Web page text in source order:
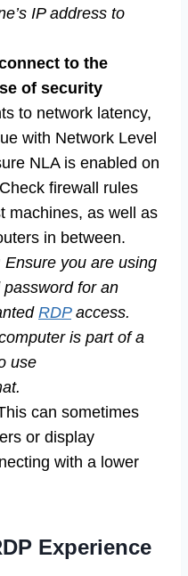
IP address to
to the
of security
to network latency,
with Network Level
NLA is enabled on
firewall rules
machines, as well as
in between.
Ensure you are using
for an
RDPaccess.
is part of a
use
can sometimes
or display
with a lower
Experience